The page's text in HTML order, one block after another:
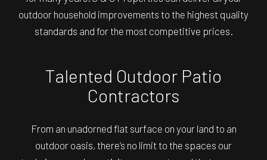
outdoor household improvements to the highest quality
standards and for the most competitive prices.
Talented Outdoor Patio
Contractors
From an unadorned flat surface on your land to an
outdoor oasis, there’s no limit to the spaces our